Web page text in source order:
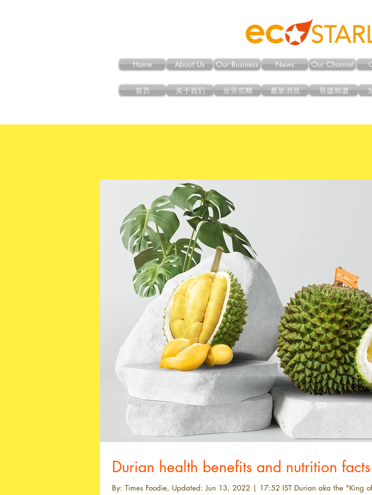
Home About Us Our Business News Our Channel
首页 关于我们 业务范畴 最新消息 易盛频道
Durian health benefits and nutrition facts
By: Times Foodie, Updated: Jun 13, 2022 | 17:52 IST Durian aka the "King